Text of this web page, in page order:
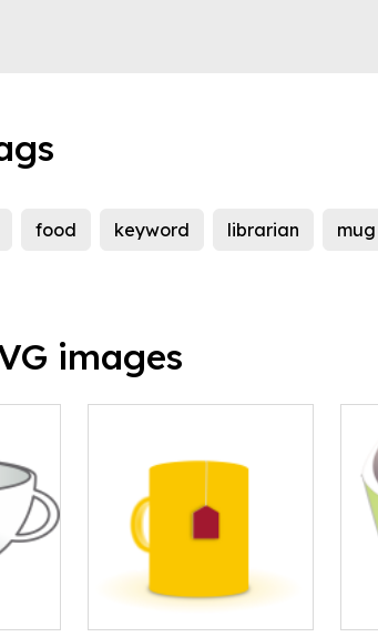
food keyword librarian mug
images